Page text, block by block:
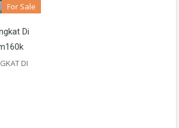
For Sale
Di
DI